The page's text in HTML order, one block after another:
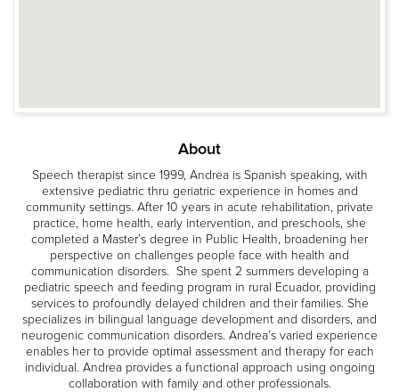
About
Speech therapist since 1999, Andrea is Spanish speaking, with
extensive pediatric thru geriatric experience in homes and
community settings. After 10 years in acute rehabilitation, private
practice, home health, early intervention, and preschools, she
completed a Master’s degree in Public Health, broadening her
perspective on challenges people face with health and
communication disorders. She spent 2 summers developing a
pediatric speech and feeding program in rural Ecuador, providing
services to profoundly delayed children and their families. She
specializes in bilingual language development and disorders, and
neurogenic communication disorders. Andrea’s varied experience
enables her to provide optimal assessment and therapy for each
individual. Andrea provides a functional approach using ongoing
collaboration with family and other professionals.